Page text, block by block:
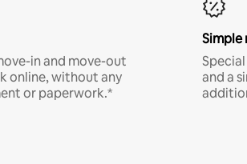
in and move-out
online, without any
or paperwork.*
Simple
and a